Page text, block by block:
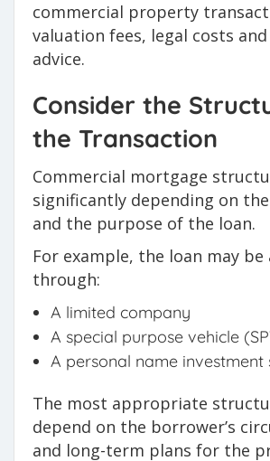
commercial property
valuation fees, legal costs
advice.
Consider the
the Transaction
Commercial mortgage
significantly depending on
and the purpose of the loan.
For example, the loan may be
through:
A limited company
A special purpose vehicle
A personal name investment
The most appropriate
depend on the borrower’s
and long-term plans for the